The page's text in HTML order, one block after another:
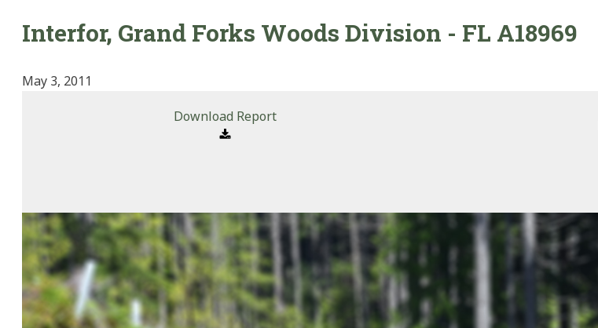
Interfor, Grand Forks Woods Division - FL A18969
May 3, 2011
Download Report